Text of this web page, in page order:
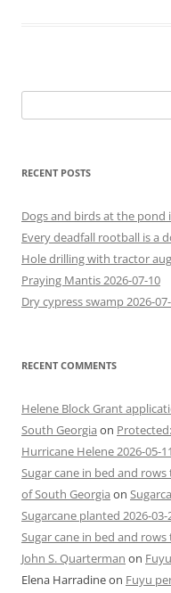
for:
RECENT POSTS
Dogs and birds at the pond
Every deadfall rootball is a
Hole drilling with tractor
Praying Mantis 2026-07-10
Dry cypress swamp 2026-
RECENT COMMENTS
Helene Block Grant
South Georgia on
Hurricane Helene 2026-05-11
Sugar cane in bed and
of South Georgia on
Sugarcane planted 2026-
Sugar cane in bed and
John S. Quarterman on
Elena Harradineon Fuyu